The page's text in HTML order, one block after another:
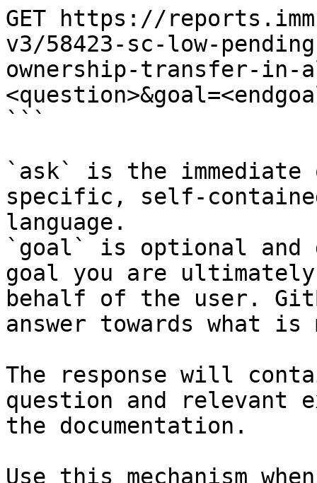
GET https://
v3/58423-sc-low-
ownership-transfer-in-
```
`ask` is the
specific, self-
language.
`goal` is optional and
goal you are
behalf of the user.
answer towards what
The response will
question and relevant
the documentation.
Use this mechanism